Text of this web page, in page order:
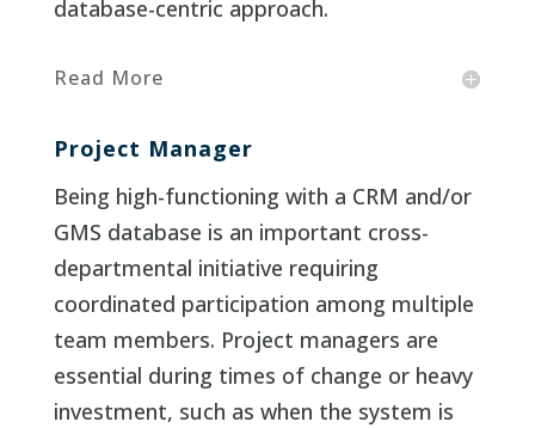
database-centric approach.
Read More
Project Manager
Being high-functioning with a CRM and/or
GMS database is an important cross-
departmental initiative requiring
coordinated participation among multiple
team members. Project managers are
essential during times of change or heavy
investment, such as when the system is